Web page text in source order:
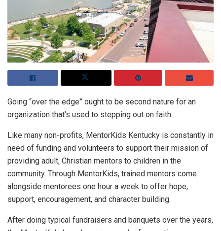
Going “over the edge” ought to be second nature for an
organization that’s used to stepping out on faith.
Like many non-profits, MentorKids Kentucky is constantly in
need of funding and volunteers to support their mission of
providing adult, Christian mentors to children in the
community. Through MentorKids, trained mentors come
alongside mentorees one hour a week to offer hope,
support, encouragement, and character building.
After doing typical fundraisers and banquets over the years,